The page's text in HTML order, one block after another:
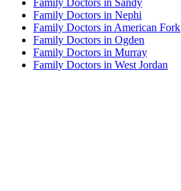
Family Doctors in Nephi
Family Doctors in American Fork
Family Doctors in Ogden
Family Doctors in Murray
Family Doctors in West Jordan